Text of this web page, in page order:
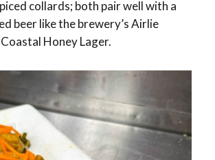
collards; both pair well with a
beer like the brewery’s Airlie
Honey Lager.